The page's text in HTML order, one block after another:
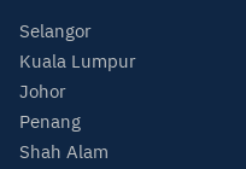
Selangor
Kuala Lumpur
Johor
Penang
Shah Alam